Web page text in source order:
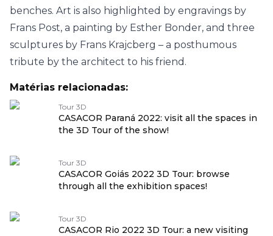
benches. Art is also highlighted by engravings by
Frans Post, a painting by Esther Bonder, and three
sculptures by Frans Krajcberg – a posthumous
tribute by the architect to his friend.
Matérias relacionadas:
Tour 3D
CASACOR Paraná 2022: visit all the spaces in
the 3D Tour of the show!
Tour 3D
CASACOR Goiás 2022 3D Tour: browse
through all the exhibition spaces!
Tour 3D
CASACOR Rio 2022 3D Tour: a new visiting